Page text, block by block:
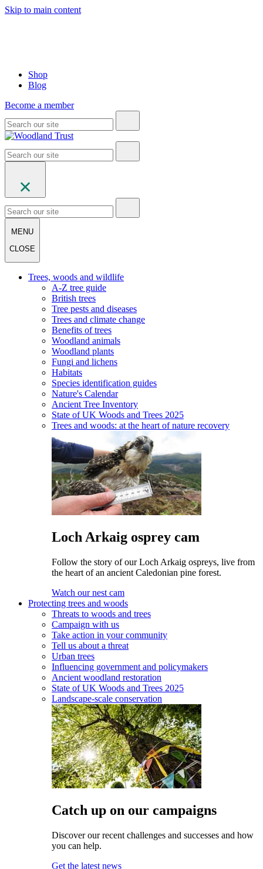
Skip to main content
Shop
Blog
Become a member
MENU
CLOSE
Trees, woods and wildlife
A-Z tree guide
British trees
Tree pests and diseases
Trees and climate change
Benefits of trees
Woodland animals
Woodland plants
Fungi and lichens
Habitats
Species identification guides
Nature's Calendar
Ancient Tree Inventory
State of UK Woods and Trees 2025
Trees and woods: at the heart of nature recovery
Loch Arkaig osprey cam
Follow the story of our Loch Arkaig ospreys, live from
the heart of an ancient Caledonian pine forest.
Watch our nest cam
Protecting trees and woods
Threats to woods and trees
Campaign with us
Take action in your community
Tell us about a threat
Urban trees
Influencing government and policymakers
Ancient woodland restoration
State of UK Woods and Trees 2025
Landscape-scale conservation
Catch up on our campaigns
Discover our recent challenges and successes and how
you can help.
Get the latest news